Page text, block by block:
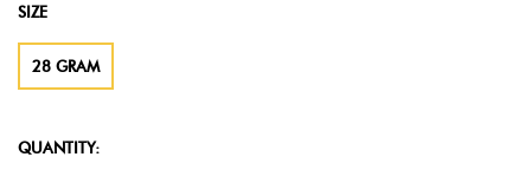
SIZE
28 GRAM
QUANTITY: